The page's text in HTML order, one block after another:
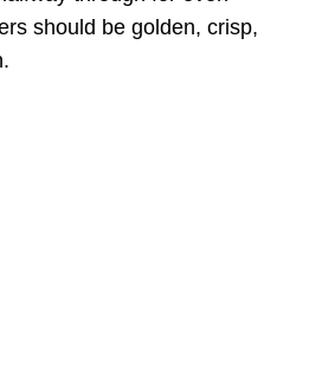
should be golden, crisp,